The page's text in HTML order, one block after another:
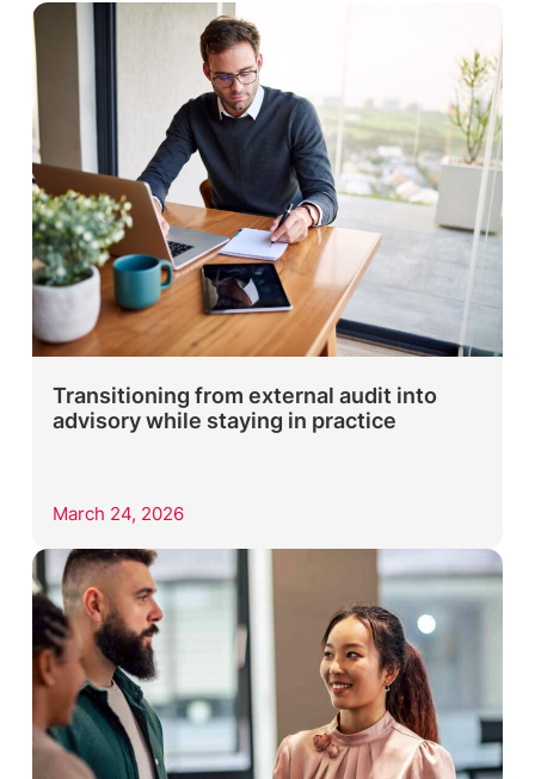
Transitioning from external audit into
advisory while staying in practice
March 24, 2026